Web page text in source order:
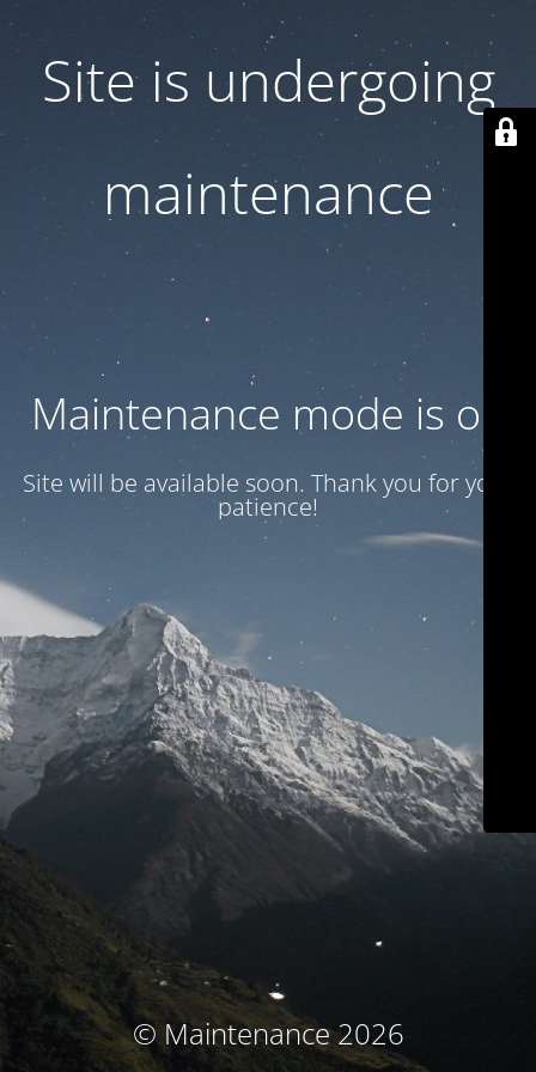
Site is undergoing
maintenance
Maintenance mode is on
Site will be available soon. Thank you for your
patience!
© Maintenance 2026